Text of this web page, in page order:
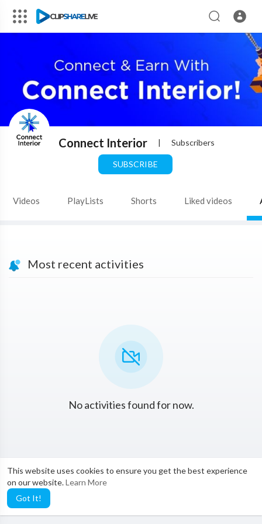
This website uses cookies to ensure you get the best experience
on our website.Learn More
Got It!
Connect Interior | Subscribers
SUBSCRIBE
Videos PlayLists Shorts Liked videos
Most recent activities
No activities found for now.